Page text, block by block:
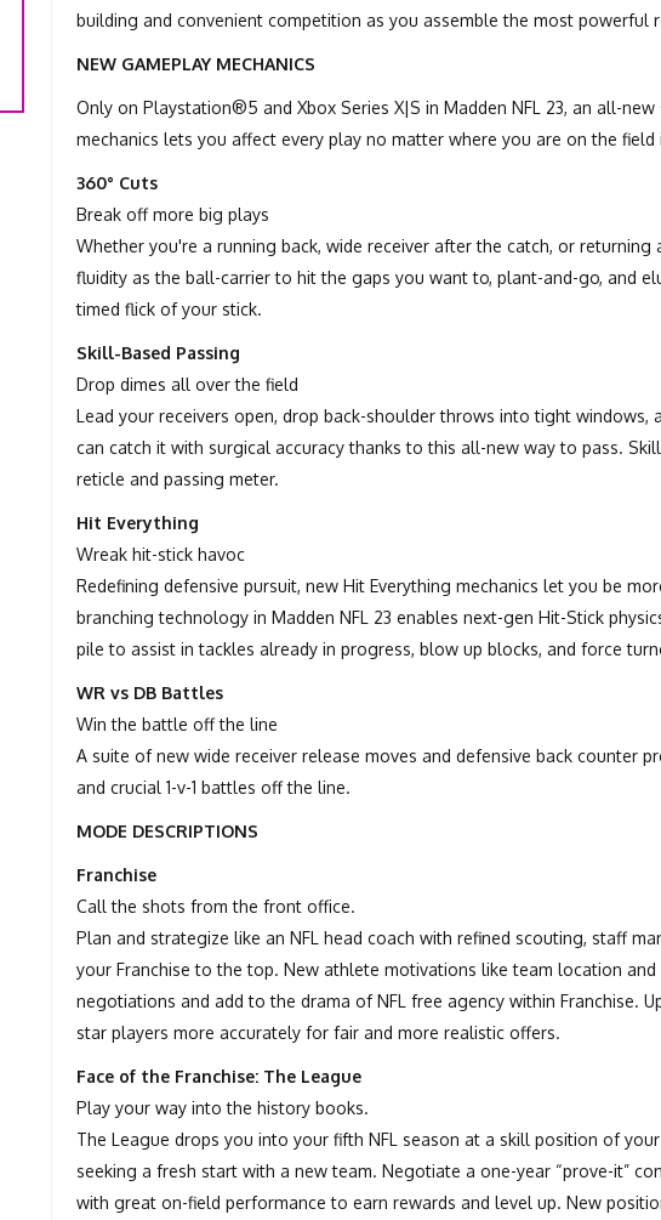
building and convenient competition as you assemble the most
NEW GAMEPLAY MECHANICS
Only on Playstation®5 and Xbox Series X|S in Madden NFL 23, an all-
mechanics lets you affect every play no matter where you are on the
360° Cuts
Break off more big plays
Whether you're a running back, wide receiver after the catch, or returning
fluidity as the ball-carrier to hit the gaps you want to, plant-and-go, and
timed flick of your stick.
Skill-Based Passing
Drop dimes all over the field
Lead your receivers open, drop back-shoulder throws into tight windows,
can catch it with surgical accuracy thanks to this all-new way to pass.
reticle and passing meter.
Hit Everything
Wreak hit-stick havoc
Redefining defensive pursuit, new Hit Everything mechanics let you be
branching technology in Madden NFL 23 enables next-gen Hit-Stick
pile to assist in tackles already in progress, blow up blocks, and force
WR vs DB Battles
Win the battle off the line
A suite of new wide receiver release moves and defensive back counter
and crucial 1-v-1 battles off the line.
MODE DESCRIPTIONS
Franchise
Call the shots from the front office.
Plan and strategize like an NFL head coach with refined scouting, staff
your Franchise to the top. New athlete motivations like team location
negotiations and add to the drama of NFL free agency within Franchise.
star players more accurately for fair and more realistic offers.
Face of the Franchise: The League
Play your way into the history books.
The League drops you into your fifth NFL season at a skill position of your
seeking a fresh start with a new team. Negotiate a one-year “prove-it”
with great on-field performance to earn rewards and level up. New